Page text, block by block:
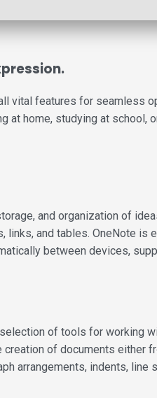
vital features for seamless
home, studying at school,
and organization of
and tables. OneNote
between devices,
of tools for working
of documents either
arrangements, indents,